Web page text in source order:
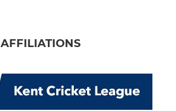
AFFILIATIONS